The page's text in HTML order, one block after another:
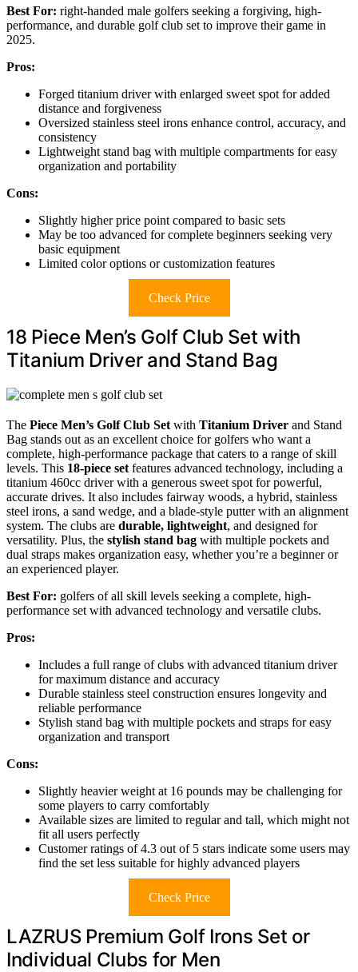
Best For: right-handed male golfers seeking a forgiving, high-
performance, and durable golf club set to improve their game in
2025.
Pros:
Forged titanium driver with enlarged sweet spot for added
distance and forgiveness
Oversized stainless steel irons enhance control, accuracy, and
consistency
Lightweight stand bag with multiple compartments for easy
organization and portability
Cons:
Slightly higher price point compared to basic sets
May be too advanced for complete beginners seeking very
basic equipment
Limited color options or customization features
Check Price
18 Piece Men’s Golf Club Set with
Titanium Driver and Stand Bag
The Piece Men’s Golf Club Set with Titanium Driver and Stand
Bag stands out as an excellent choice for golfers who want a
complete, high-performance package that caters to a range of skill
levels. This 18-piece set features advanced technology, including a
titanium 460cc driver with a generous sweet spot for powerful,
accurate drives. It also includes fairway woods, a hybrid, stainless
steel irons, a sand wedge, and a blade-style putter with an alignment
system. The clubs are durable, lightweight, and designed for
versatility. Plus, the stylish stand bag with multiple pockets and
dual straps makes organization easy, whether you’re a beginner or
an experienced player.
Best For: golfers of all skill levels seeking a complete, high-
performance set with advanced technology and versatile clubs.
Pros:
Includes a full range of clubs with advanced titanium driver
for maximum distance and accuracy
Durable stainless steel construction ensures longevity and
reliable performance
Stylish stand bag with multiple pockets and straps for easy
organization and transport
Cons:
Slightly heavier weight at 16 pounds may be challenging for
some players to carry comfortably
Available sizes are limited to regular and tall, which might not
fit all users perfectly
Customer ratings of 4.3 out of 5 stars indicate some users may
find the set less suitable for highly advanced players
Check Price
LAZRUS Premium Golf Irons Set or
Individual Clubs for Men